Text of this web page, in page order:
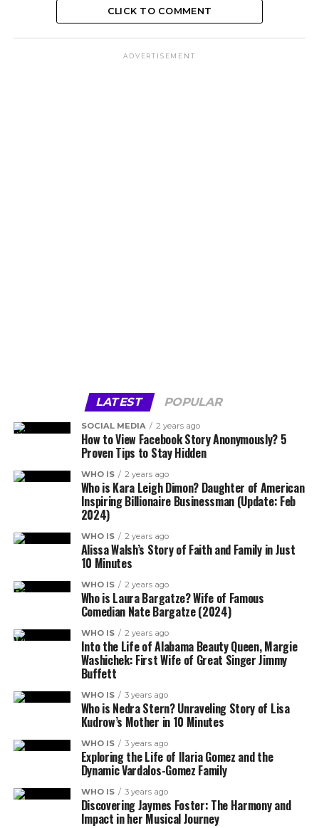
CLICK TO COMMENT
ADVERTISEMENT
LATEST POPULAR
SOCIAL MEDIA 2 years ago
How to View Facebook Story Anonymously? 5
Proven Tips to Stay Hidden
WHO IS 2 years ago
Who is Kara Leigh Dimon? Daughter of American
Inspiring Billionaire Businessman (Update: Feb
2024)
WHO IS 2 years ago
Alissa Walsh’s Story of Faith and Family in Just
10 Minutes
WHO IS 2 years ago
Who is Laura Bargatze? Wife of Famous
Comedian Nate Bargatze (2024)
WHO IS 2 years ago
Into the Life of Alabama Beauty Queen, Margie
Washichek: First Wife of Great Singer Jimmy
Buffett
WHO IS 3 years ago
Who is Nedra Stern? Unraveling Story of Lisa
Kudrow’s Mother in 10 Minutes
WHO IS 3 years ago
Exploring the Life of Ilaria Gomez and the
Dynamic Vardalos-Gomez Family
WHO IS 3 years ago
Discovering Jaymes Foster: The Harmony and
Impact in her Musical Journey